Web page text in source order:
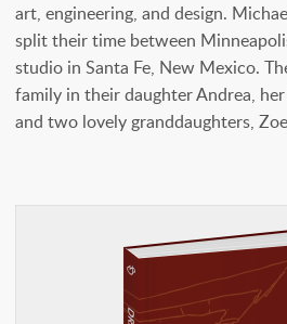
art, engineering, and design.
split their time between
studio in Santa Fe, New Mexico.
family in their daughter Andrea,
and two lovely granddaughters,